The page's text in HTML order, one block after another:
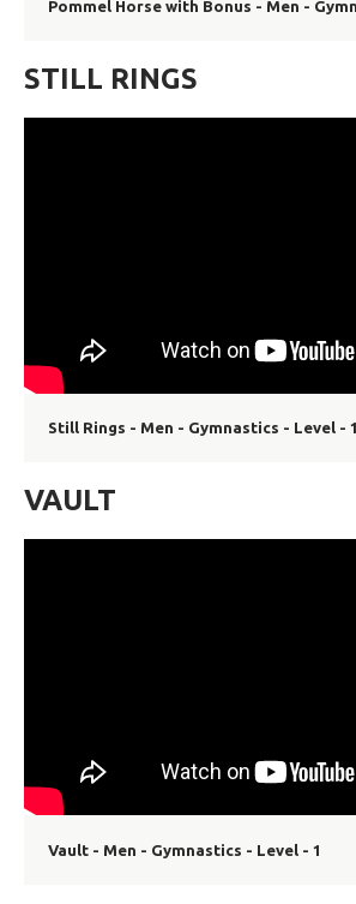
Pommel Horse with Bonus - Men -
STILL RINGS
Still Rings - Men - Gymnastics - Level - 1
VAULT
Vault - Men - Gymnastics - Level - 1